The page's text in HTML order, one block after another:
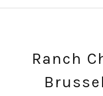
Ranch